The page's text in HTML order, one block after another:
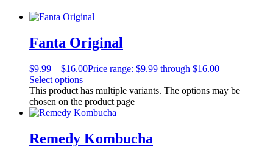
Fanta Original
$9.99 – $16.00Price range: $9.99 through $16.00
Select options
This product has multiple variants. The options may be
chosen on the product page
Remedy Kombucha